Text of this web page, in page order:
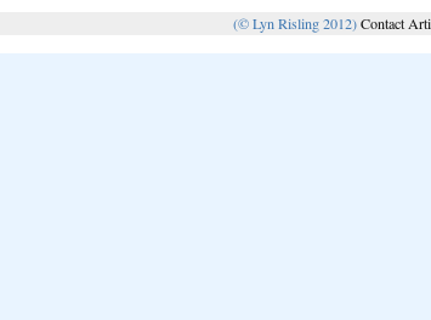
(© Lyn Risling 2012)Contact